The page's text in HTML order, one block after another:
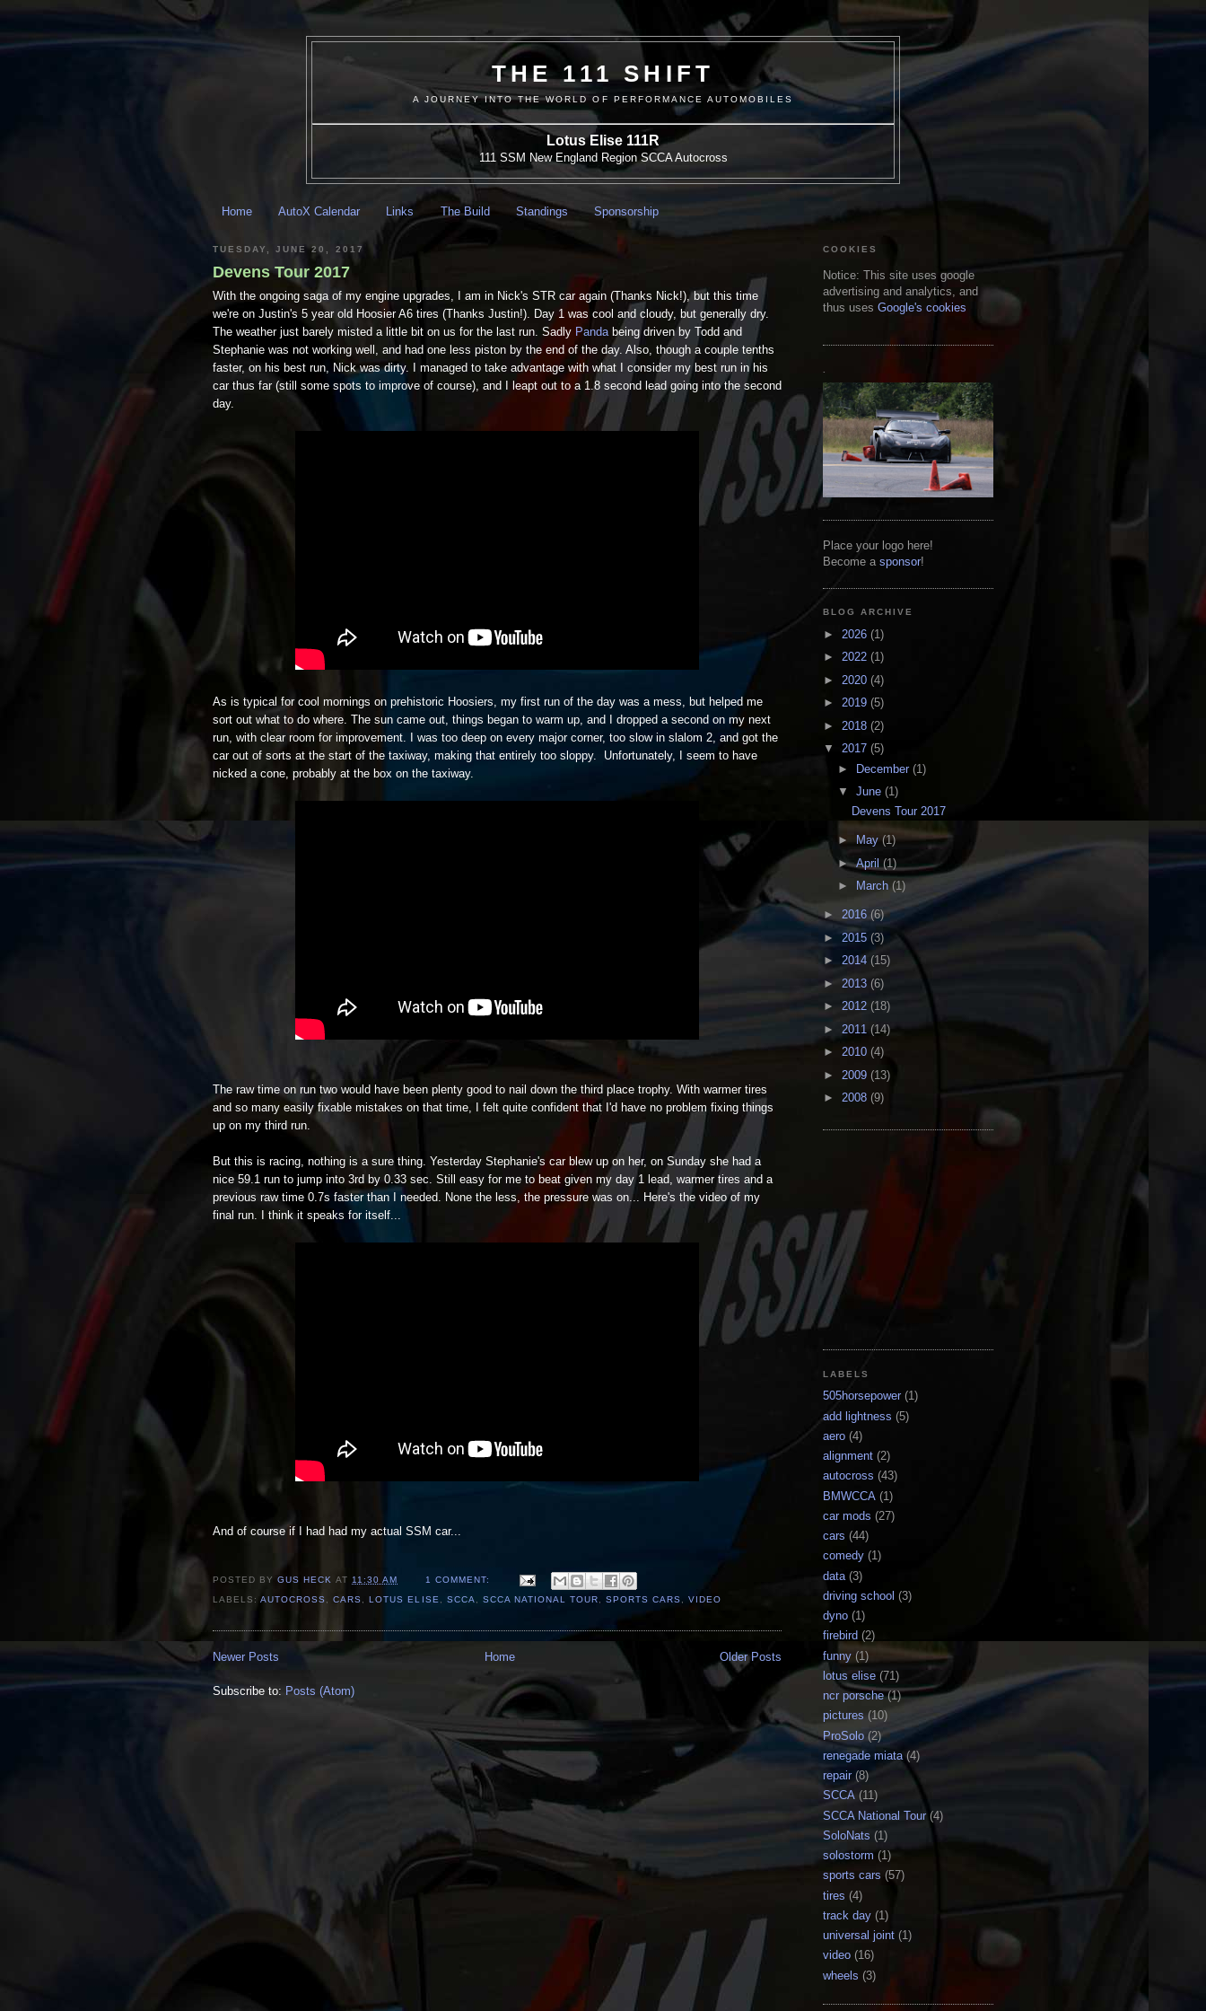
THE 111 SHIFT
A JOURNEY INTO THE WORLD OF PERFORMANCE AUTOMOBILES
Lotus Elise 111R
111 SSM New England Region SCCA Autocross
Home AutoX Calendar Links The Build Standings Sponsorship
TUESDAY, JUNE 20, 2017
Devens Tour 2017
With the ongoing saga of my engine upgrades, I am in Nick's STR car again (Thanks Nick!), but this time
we're on Justin's 5 year old Hoosier A6 tires (Thanks Justin!). Day 1 was cool and cloudy, but generally dry.
The weather just barely misted a little bit on us for the last run. Sadly Pandabeing driven by Todd and
Stephanie was not working well, and had one less piston by the end of the day. Also, though a couple tenths
faster, on his best run, Nick was dirty. I managed to take advantage with what I consider my best run in his
car thus far (still some spots to improve of course), and I leapt out to a 1.8 second lead going into the second
day.
As is typical for cool mornings on prehistoric Hoosiers, my first run of the day was a mess, but helped me
sort out what to do where. The sun came out, things began to warm up, and I dropped a second on my next
run, with clear room for improvement. I was too deep on every major corner, too slow in slalom 2, and got the
car out of sorts at the start of the taxiway, making that entirely too sloppy. Unfortunately, I seem to have
nicked a cone, probably at the box on the taxiway.
The raw time on run two would have been plenty good to nail down the third place trophy. With warmer tires
and so many easily fixable mistakes on that time, I felt quite confident that I'd have no problem fixing things
up on my third run.
But this is racing, nothing is a sure thing. Yesterday Stephanie's car blew up on her, on Sunday she had a
nice 59.1 run to jump into 3rd by 0.33 sec. Still easy for me to beat given my day 1 lead, warmer tires and a
previous raw time 0.7s faster than I needed. None the less, the pressure was on... Here's the video of my
final run. I think it speaks for itself...
And of course if I had had my actual SSM car...
POSTED BYGUS HECK AT 11:30 AM
1 COMMENT:
LABELS:AUTOCROSS ,CARS ,LOTUS ELISE SCCA SCCA NATIONAL TOUR SPORTS CARS ,VIDEO
Newer Posts Older Posts
Home
Subscribe to: Posts (Atom)
COOKIES
Notice: This site uses google
advertising and analytics, and
thus uses Google's cookies
Place your logo here!
Become a sponsor!
BLOG ARCHIVE
► 2026 (1)
► 2022 (1)
► 2020 (4)
► 2019 (5)
► 2018 (2)
▼ 2017 (5)
► December (1)
▼ June (1)
Devens Tour 2017
► May(1)
►April (1)
►
March (1)
► 2016 (6)
► 2015 (3)
► 2014 (15)
► 2013 (6)
► 2012 (18)
► 2011 (14)
► 2010 (4)
► 2009 (13)
► 2008 (9)
LABELS
505horsepower (1)
add lightness (5)
aero (4)
alignment (2)
autocross (43)
BMWCCA (1)
car mods (27)
cars (44)
comedy (1)
data (3)
driving school (3)
dyno (1)
firebird (2)
funny (1)
lotus elise (71)
ncr porsche (1)
pictures (10)
ProSolo (2)
renegade miata (4)
repair (8)
SCCA (11)
SCCA National Tour (4)
SoloNats (1)
solostorm (1)
sports cars (57)
tires (4)
track day (1)
universal joint (1)
video (16)
wheels (3)